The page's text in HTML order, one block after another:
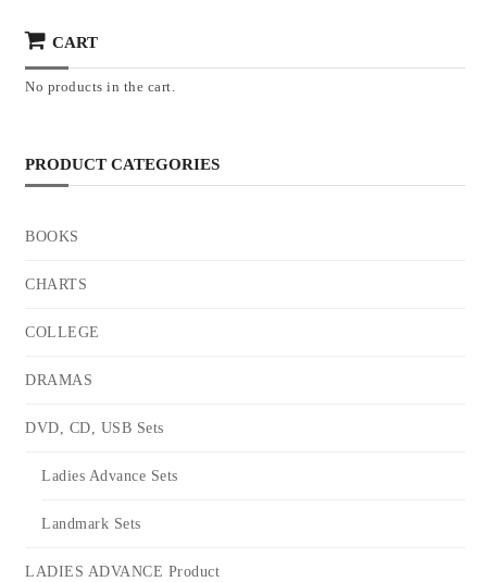
CART
No products in the cart.
PRODUCT CATEGORIES
BOOKS
CHARTS
COLLEGE
DRAMAS
DVD, CD, USB Sets
Ladies Advance Sets
Landmark Sets
LADIES ADVANCE Product